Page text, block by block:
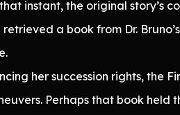
instant, the original story’s
a book from Dr.
her succession rights, the
Perhaps that book